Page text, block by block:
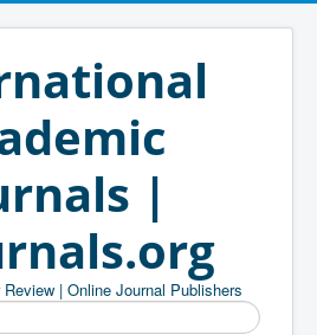
|
| Online Journal Publishers